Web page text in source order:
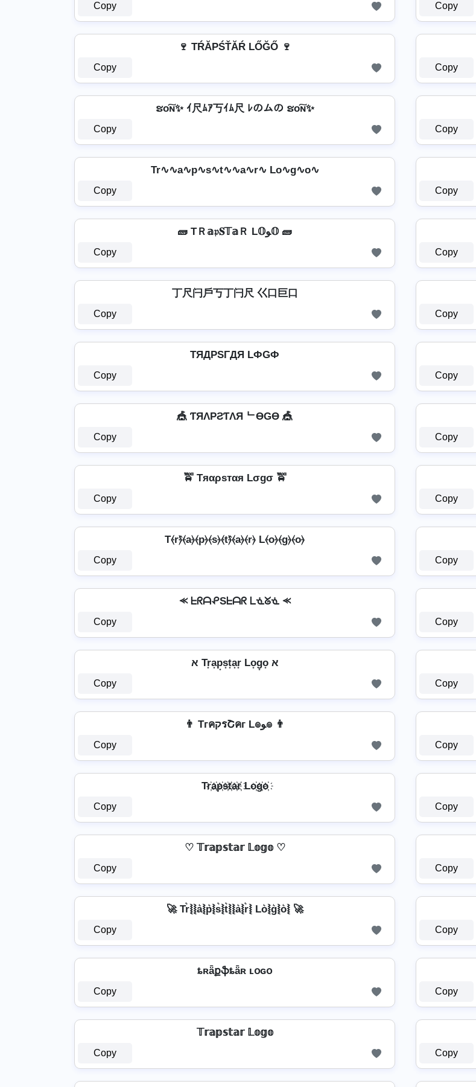
Copy Copy
🍷 TŔĂРŚŤĂŔ LŐĞŐ 🍷
Copy Copy
ຮо͠ɴ✨ ｲ尺ﾑｱ丂ｲﾑ尺 ﾚのムの ຮо͠ɴ✨
Copy Copy
Tr∿∿a∿p∿s∿t∿∿a∿r∿ Lo∿g∿o∿
Copy Copy
🧱 TＲ𝕒𝔭𝐒𝕋𝕒Ｒ L𝕆ﻮ𝕆 🧱
Copy Copy
丁尺闩戶丂丁闩尺 巜口巨口
Copy Copy
TЯДPSΓДЯ LФGФ
Copy Copy
🎪 ƬЯΛPƧƬΛЯ ᄂӨGӨ 🎪
Copy Copy
🚖 Tяαρѕтαя Lσgσ 🚖
Copy Copy
T⦑r⦒̂⦑a⦒⦑p⦒⦑s⦒⦑t⦒̂⦑a⦒⦑r⦒ L⦑o⦒⦑g⦒⦑o⦒
Copy Copy
⪻ ᖶᖇᗩᕵSᖶᗩᖇ ᒪᓍᘜᓍ ⪻
Copy Copy
א Tr͙a͙p͙s͙t͙a͙r͙ Lo͙g͙o͙ א
Copy Copy
👨 TгคקรՇคг L๏ﻮ๏ 👨
Copy Copy
Tr҉a҉p҉s҉t҉a҉r҉ Lo҉g҉o҉
Copy Copy
♡ 𝕋𝕣𝕒𝕡𝕤𝕥𝕒𝕣 𝕃𝕠𝕘𝕠 ♡
Copy Copy
🚀 Tr͛⦚⦚a͛⦚p͛⦚s͛⦚t͛⦚⦚a͛⦚r͛⦚ Lo͛⦚g͛⦚o͛⦚ 🚀
Copy Copy
ȶʀǟքֆȶǟʀ ʟօɢօ
Copy Copy
𝕋𝕣𝕒𝕡𝕤𝕥𝕒𝕣 𝕃𝕠𝕘𝕠
Copy Copy